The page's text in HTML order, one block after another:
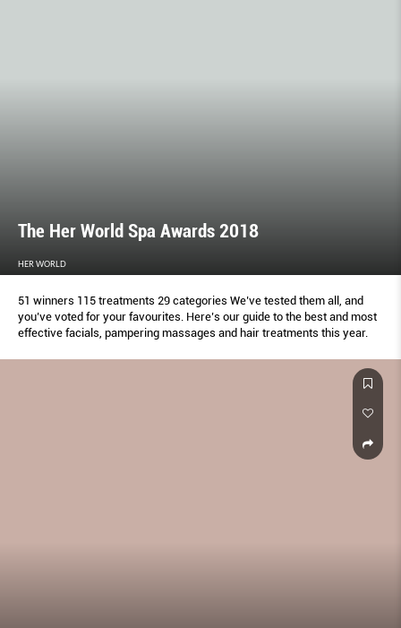
The Her World Spa Awards 2018
HER WORLD
51 winners 115 treatments 29 categories We’ve tested them all, and
you’ve voted for your favourites. Here’s our guide to the best and most
effective facials, pampering massages and hair treatments this year.